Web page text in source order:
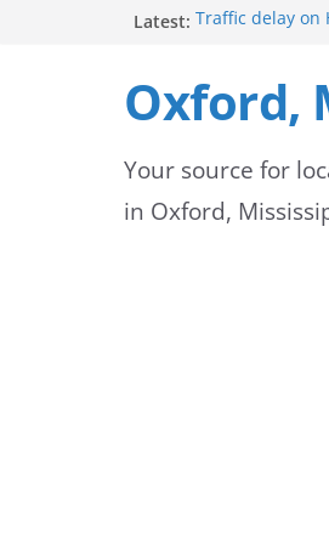
Latest: Traffic delay on
Rip
Oxford Police
Oxford Middle
FEMA Releases
Oxford,
Your source for
in Oxford,